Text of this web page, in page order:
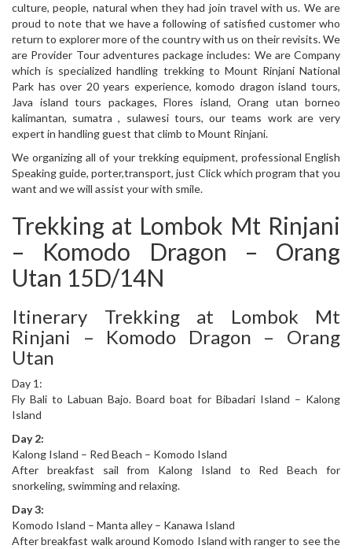
culture, people, natural when they had join travel with us. We are
proud to note that we have a following of satisfied customer who
return to explorer more of the country with us on their revisits. We
are Provider Tour adventures package includes: We are Company
which is specialized handling trekking to Mount Rinjani National
Park has over 20 years experience, komodo dragon island tours,
Java island tours packages, Flores island, Orang utan borneo
kalimantan, sumatra , sulawesi tours, our teams work are very
expert in handling guest that climb to Mount Rinjani.
We organizing all of your trekking equipment, professional English
Speaking guide, porter,transport, just Click which program that you
want and we will assist your with smile.
Trekking at Lombok Mt Rinjani
– Komodo Dragon – Orang
Utan 15D/14N
Itinerary Trekking at Lombok Mt
Rinjani – Komodo Dragon – Orang
Utan
Day 1:
Fly Bali to Labuan Bajo. Board boat for Bibadari Island – Kalong
Island
Day 2:
Kalong Island – Red Beach – Komodo Island
After breakfast sail from Kalong Island to Red Beach for
snorkeling, swimming and relaxing.
Day 3:
Komodo Island – Manta alley – Kanawa Island
After breakfast walk around Komodo Island with ranger to see the